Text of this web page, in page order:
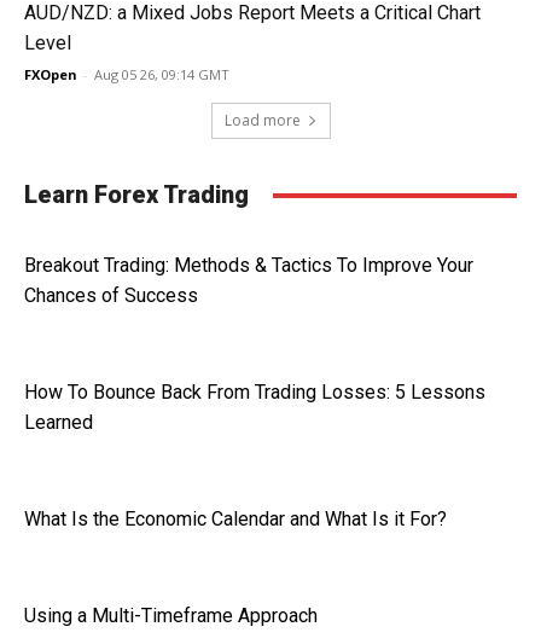
AUD/NZD: a Mixed Jobs Report Meets a Critical Chart
Level
FXOpen - Aug 05 26, 09:14 GMT
Load more
Learn Forex Trading
Breakout Trading: Methods & Tactics To Improve Your
Chances of Success
How To Bounce Back From Trading Losses: 5 Lessons
Learned
What Is the Economic Calendar and What Is it For?
Using a Multi-Timeframe Approach